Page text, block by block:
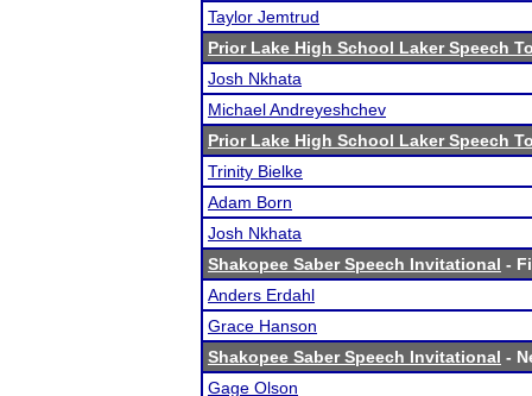
Taylor Jemtrud
Prior Lake High School Laker Speech
Josh Nkhata
Michael Andreyeshchev
Prior Lake High School Laker Speech
Trinity Bielke
Adam Born
Josh Nkhata
Shakopee Saber Speech Invitational -
Anders Erdahl
Grace Hanson
Shakopee Saber Speech Invitational -
Gage Olson